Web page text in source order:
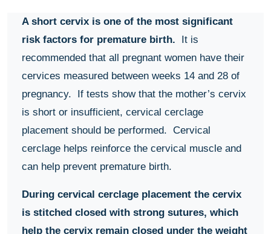
A short cervix is one of the most significant
risk factors for premature birth. It is
recommended that all pregnant women have their
cervices measured between weeks 14 and 28 of
pregnancy. If tests show that the mother’s cervix
is short or insufficient, cervical cerclage
placement should be performed. Cervical
cerclage helps reinforce the cervical muscle and
can help prevent premature birth.
During cervical cerclage placement the cervix
is stitched closed with strong sutures, which
help the cervix remain closed under the weight